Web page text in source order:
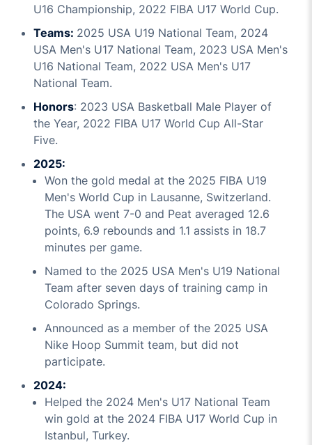
U16 Championship, 2022 FIBA U17 World Cup.
Teams: 2025 USA U19 National Team, 2024
USA Men's U17 National Team, 2023 USA Men's
U16 National Team, 2022 USA Men's U17
National Team.
Honors: 2023 USA Basketball Male Player of
the Year, 2022 FIBA U17 World Cup All-Star
Five.
2025:
Won the gold medal at the 2025 FIBA U19
Men's World Cup in Lausanne, Switzerland.
The USA went 7-0 and Peat averaged 12.6
points, 6.9 rebounds and 1.1 assists in 18.7
minutes per game.
Named to the 2025 USA Men's U19 National
Team after seven days of training camp in
Colorado Springs.
Announced as a member of the 2025 USA
Nike Hoop Summit team, but did not
participate.
2024:
Helped the 2024 Men's U17 National Team
win gold at the 2024 FIBA U17 World Cup in
Istanbul, Turkey.